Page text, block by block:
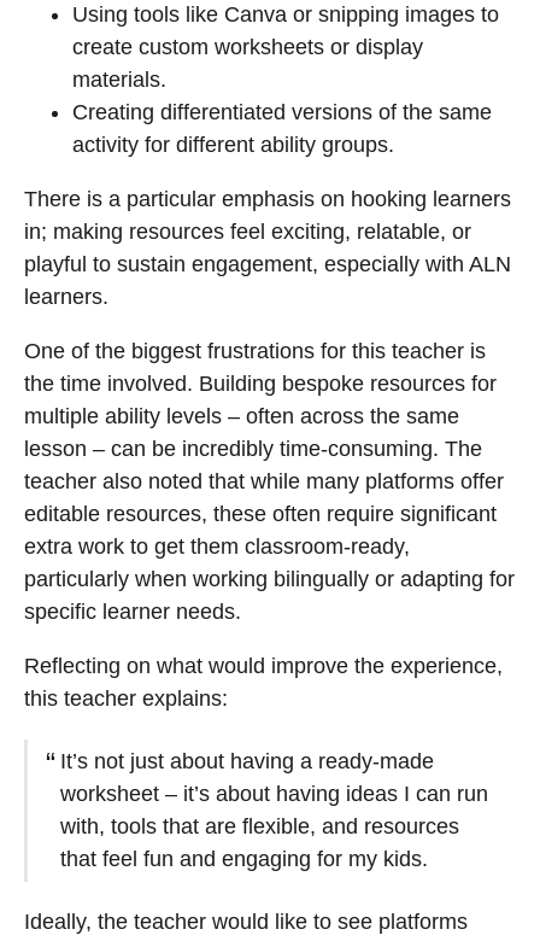
Using tools like Canva or snipping images to
create custom worksheets or display
materials.
Creating differentiated versions of the same
activity for different ability groups.
There is a particular emphasis on hooking learners
in; making resources feel exciting, relatable, or
playful to sustain engagement, especially with ALN
learners.
One of the biggest frustrations for this teacher is
the time involved. Building bespoke resources for
multiple ability levels – often across the same
lesson – can be incredibly time-consuming. The
teacher also noted that while many platforms offer
editable resources, these often require significant
extra work to get them classroom-ready,
particularly when working bilingually or adapting for
specific learner needs.
Reflecting on what would improve the experience,
this teacher explains:
It’s not just about having a ready-made
worksheet – it’s about having ideas I can run
with, tools that are flexible, and resources
that feel fun and engaging for my kids.
Ideally, the teacher would like to see platforms